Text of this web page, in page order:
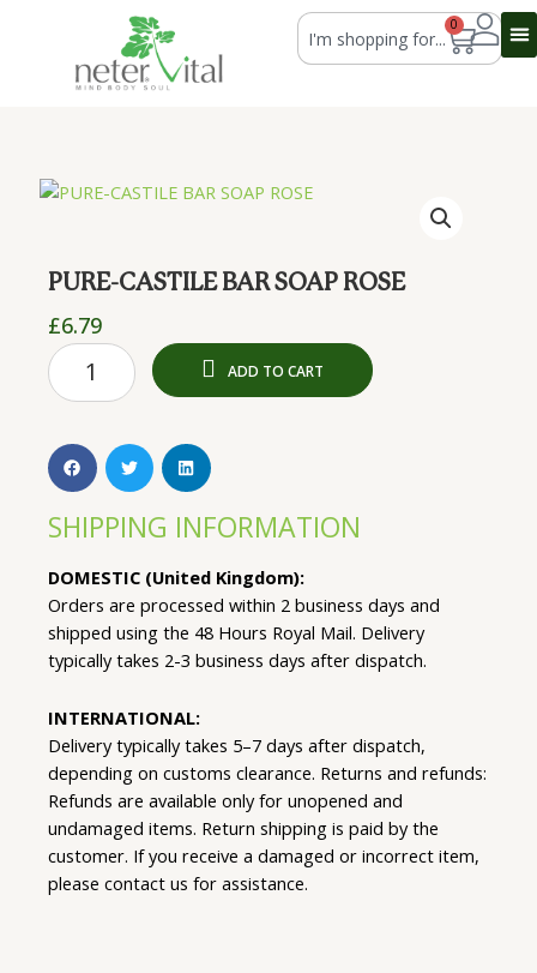
Search 0
Cart
PURE-CASTILE BAR SOAP ROSE
£6.79
PURE-
CASTILE
SOAP
ROSE
quantity
ADD TO CART
SHIPPING INFORMATION
DOMESTIC (United Kingdom):
Orders are processed within 2 business days and
shipped using the 48 Hours Royal Mail. Delivery
typically takes 2-3 business days after dispatch.
INTERNATIONAL:
Delivery typically takes 5–7 days after dispatch,
depending on customs clearance. Returns and refunds:
Refunds are available only for unopened and
undamaged items. Return shipping is paid by the
customer. If you receive a damaged or incorrect item,
please contact us for assistance.